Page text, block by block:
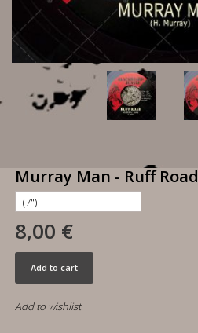
Murray Man - Ruff Road
8,00 €
Add to cart
Add to wishlist